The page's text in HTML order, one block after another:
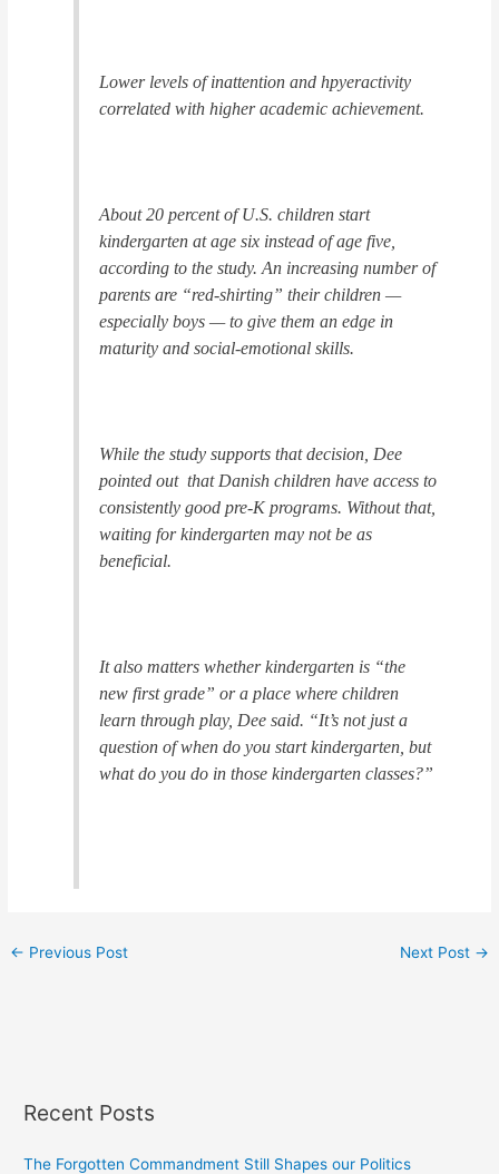
Lower levels of inattention and hpyeractivity
correlated with higher academic achievement.
About 20 percent of U.S. children start
kindergarten at age six instead of age five,
according to the study. An increasing number of
parents are “red-shirting” their children —
especially boys — to give them an edge in
maturity and social-emotional skills.
While the study supports that decision, Dee
pointed out that Danish children have access to
consistently good pre-K programs. Without that,
waiting for kindergarten may not be as
beneficial.
It also matters whether kindergarten is “the
new first grade” or a place where children
learn through play, Dee said. “It’s not just a
question of when do you start kindergarten, but
what do you do in those kindergarten classes?”
← Previous Post Next Post →
Recent Posts
The Forgotten Commandment Still Shapes our Politics